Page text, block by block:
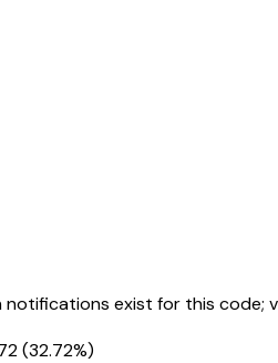
notifications exist for this code;
(32.72%)